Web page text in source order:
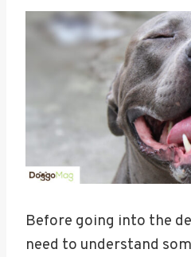
Before going into the
need to understand